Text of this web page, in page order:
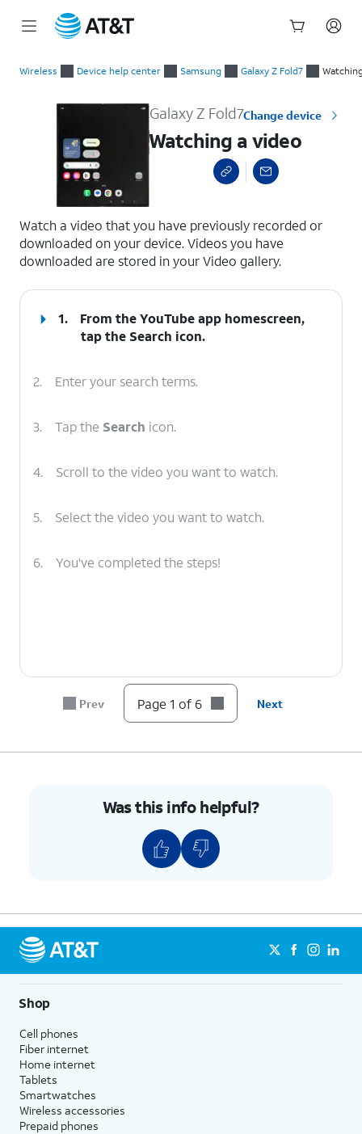
Wireless Device help center Samsung Galaxy Z Fold7
Galaxy Z Fold7Change device
Watching a video
Watch a video that you have previously recorded or
downloaded on your device. Videos you have
downloaded are stored in your Video gallery.
1.
From the YouTube app homescreen,
tap the Search icon.
2. Enter your search terms.
3. Tap the Search icon.
4. Scroll to the video you want to watch.
5. Select the video you want to watch.
6. You've completed the steps!
Prev Page 1 of 6 Next
Was this info helpful?
Shop
Cell phones
Fiber internet
Home internet
Tablets
Smartwatches
Wireless accessories
Prepaid phones